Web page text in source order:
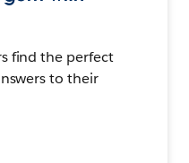
find the perfect
to their